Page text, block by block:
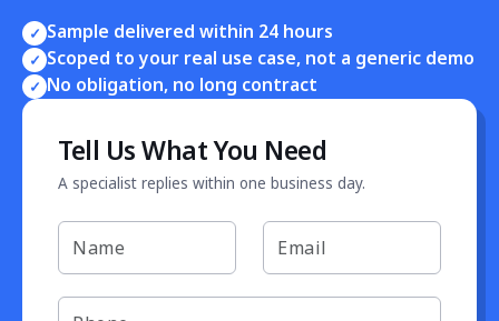
✓ Sample delivered within 24 hours
✓ Scoped to your real use case, not a generic demo
✓ No obligation, no long contract
Tell Us What You Need
A specialist replies within one business day.